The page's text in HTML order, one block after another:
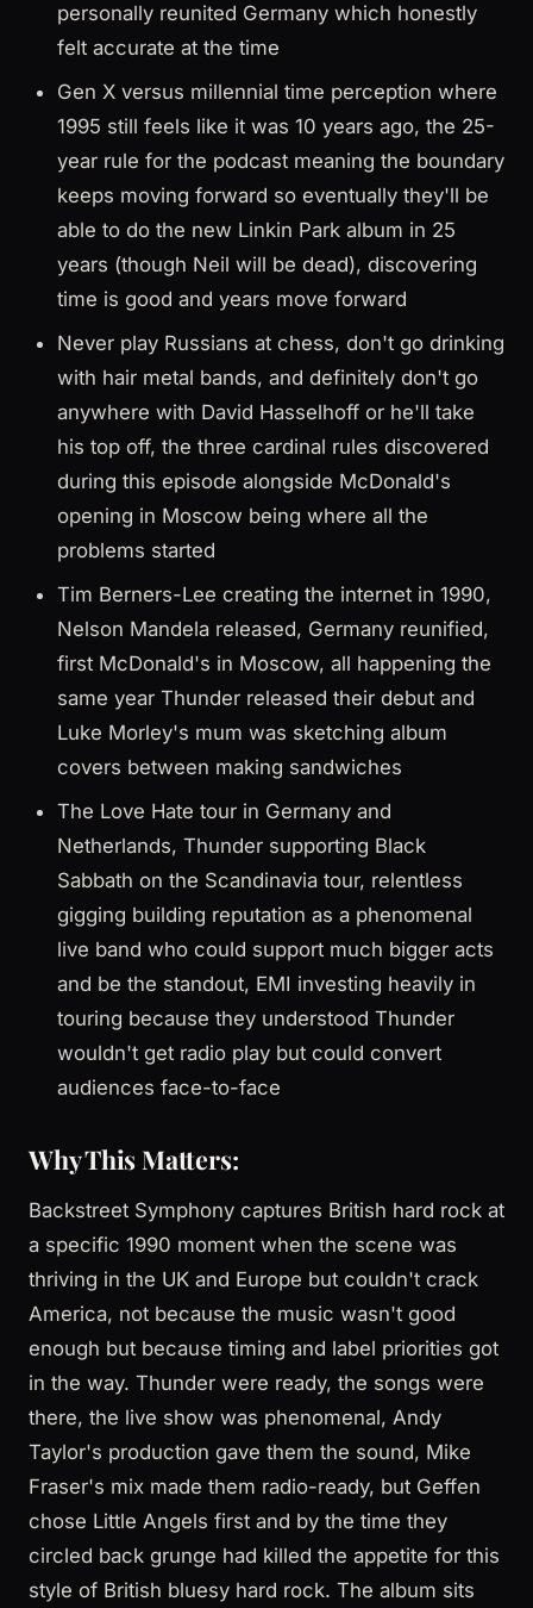
personally reunited Germany which honestly
felt accurate at the time
Gen X versus millennial time perception where
1995 still feels like it was 10 years ago, the 25-
year rule for the podcast meaning the boundary
keeps moving forward so eventually they'll be
able to do the new Linkin Park album in 25
years (though Neil will be dead), discovering
time is good and years move forward
Never play Russians at chess, don't go drinking
with hair metal bands, and definitely don't go
anywhere with David Hasselhoff or he'll take
his top off, the three cardinal rules discovered
during this episode alongside McDonald's
opening in Moscow being where all the
problems started
Tim Berners-Lee creating the internet in 1990,
Nelson Mandela released, Germany reunified,
first McDonald's in Moscow, all happening the
same year Thunder released their debut and
Luke Morley's mum was sketching album
covers between making sandwiches
The Love Hate tour in Germany and
Netherlands, Thunder supporting Black
Sabbath on the Scandinavia tour, relentless
gigging building reputation as a phenomenal
live band who could support much bigger acts
and be the standout, EMI investing heavily in
touring because they understood Thunder
wouldn't get radio play but could convert
audiences face-to-face
Why This Matters:
Backstreet Symphony captures British hard rock at
a specific 1990 moment when the scene was
thriving in the UK and Europe but couldn't crack
America, not because the music wasn't good
enough but because timing and label priorities got
in the way. Thunder were ready, the songs were
there, the live show was phenomenal, Andy
Taylor's production gave them the sound, Mike
Fraser's mix made them radio-ready, but Geffen
chose Little Angels first and by the time they
circled back grunge had killed the appetite for this
style of British bluesy hard rock. The album sits